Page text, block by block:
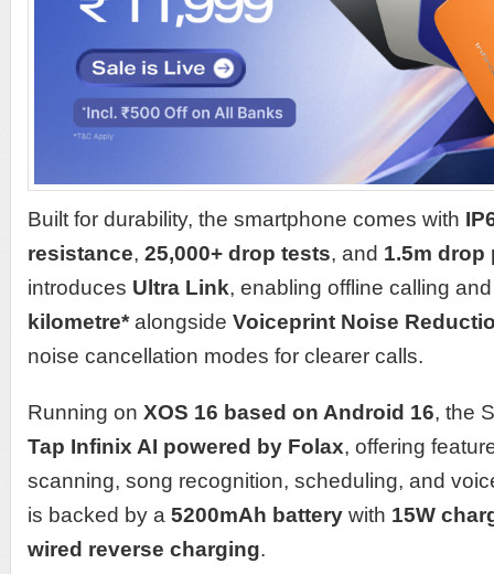
Built for durability, the smartphone comes with
resistance, 25,000+ drop tests, and 1.5m drop
introduces Ultra Link, enabling offline calling
kilometre*alongside Voiceprint Noise
noise cancellation modes for clearer calls.
Running on XOS 16 based on Android 16, the
Tap Infinix AI powered by Folax, offering
scanning, song recognition, scheduling, and
is backed by a 5200mAh battery with 15W
wired reverse charging.